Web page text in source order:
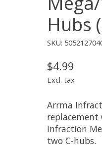
Hubs
SKU:
$4.99
Excl. tax
Arrma
replacement
Infraction
two C-hubs.